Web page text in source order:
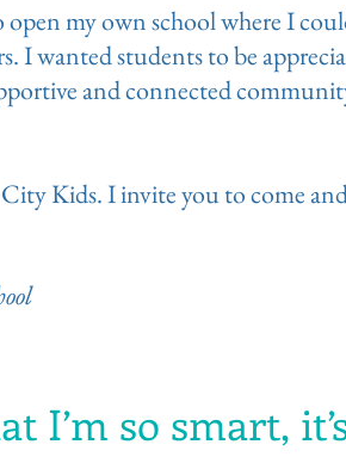
open my own school where I
I wanted students to be
and connected
Kids. I invite you to come
I’m so smart,